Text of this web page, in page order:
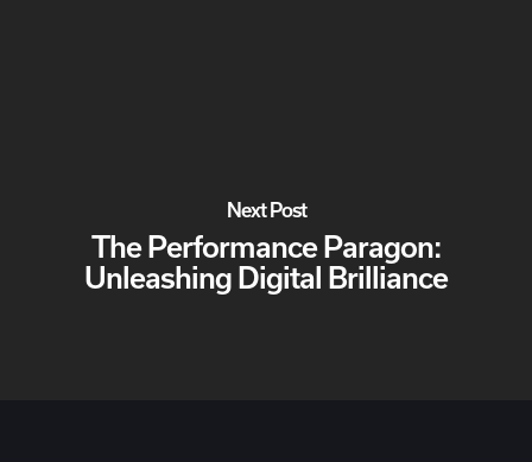
Next Post
The Performance Paragon:
Unleashing Digital Brilliance